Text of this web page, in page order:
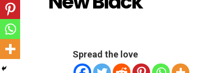
Spread the love